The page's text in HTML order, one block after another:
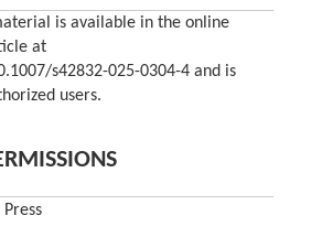
is available in the online
at
s42832-025-0304-4 and is
users.